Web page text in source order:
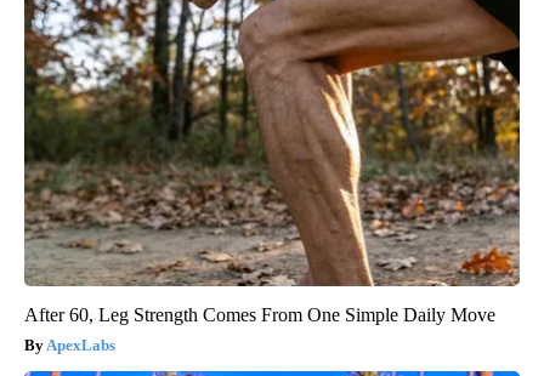
After 60, Leg Strength Comes From One Simple Daily Move
ApexLabs